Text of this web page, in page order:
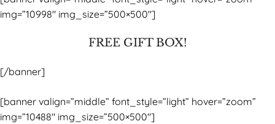
img=”10998″ img_size=”500×500″]
FREE GIFT BOX!
[/banner]
[banner valign=”middle” font_style=”light” hover=”zoom”
img=”10488″ img_size=”500×500″]